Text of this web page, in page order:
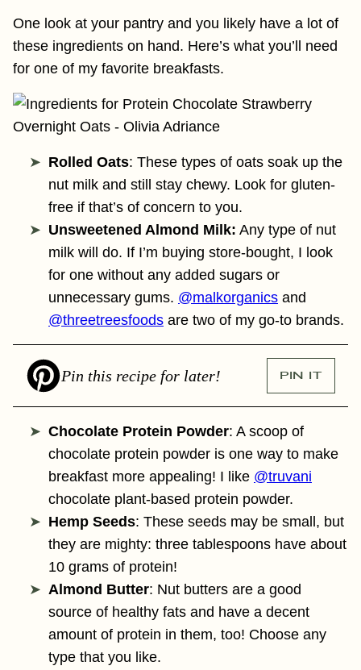
One look at your pantry and you likely have a lot of
these ingredients on hand. Here’s what you’ll need
for one of my favorite breakfasts.
Rolled Oats: These types of oats soak up the
nut milk and still stay chewy. Look for gluten-
free if that’s of concern to you.
Unsweetened Almond Milk: Any type of nut
milk will do. If I’m buying store-bought, I look
for one without any added sugars or
unnecessary gums. @malkorganics and
@threetreesfoods are two of my go-to brands.
Pin this recipe for later! PIN IT
Chocolate Protein Powder: A scoop of
chocolate protein powder is one way to make
breakfast more appealing! I like @truvani
chocolate plant-based protein powder.
Hemp Seeds: These seeds may be small, but
they are mighty: three tablespoons have about
10 grams of protein!
Almond Butter: Nut butters are a good
source of healthy fats and have a decent
amount of protein in them, too! Choose any
type that you like.